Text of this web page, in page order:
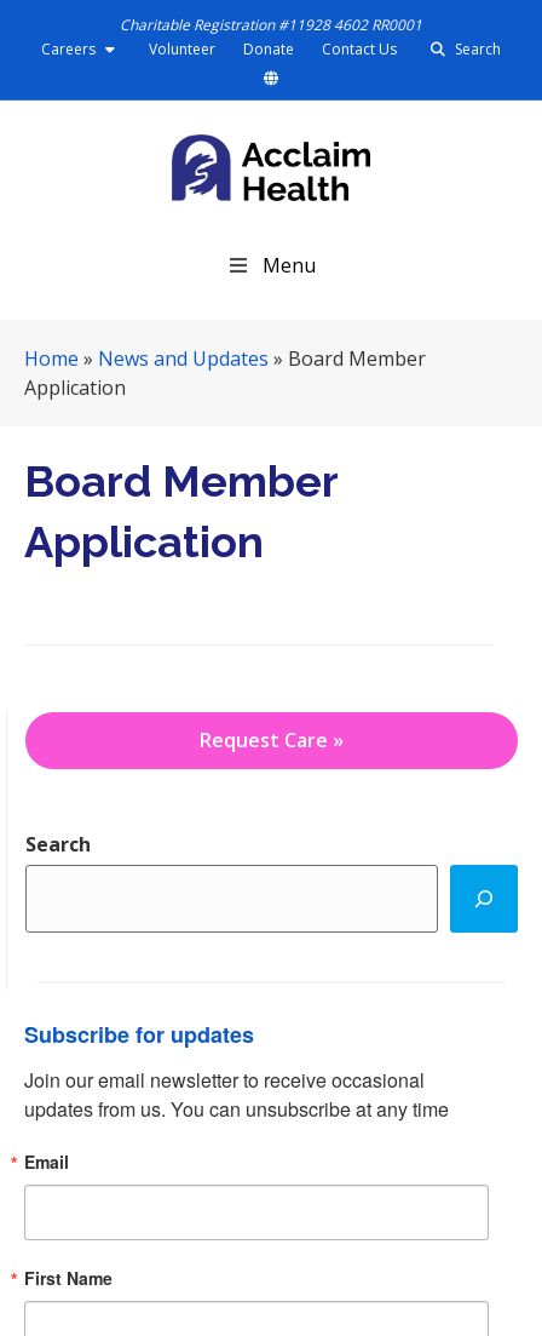
Charitable Registration #11928 4602 RR0001
Careers
Volunteer Donate Contact Us Search
N
a
g
t
Menu
Home » News and Updates » Board Member
Application
Board Member
Application
Request Care »
Search
Subscribe for updates
Join our email newsletter to receive occasional
updates from us. You can unsubscribe at any time
Email
First Name